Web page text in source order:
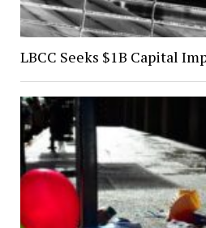
LBCC Seeks $1B Capital